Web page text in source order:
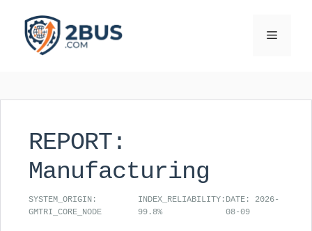
content
Menu
REPORT:
Manufacturing
SYSTEM_ORIGIN:
GMTRI_CORE_NODE
INDEX_RELIABILITY:
99.8%
DATE: 2026-
08-09